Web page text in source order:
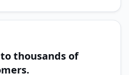
thousands of